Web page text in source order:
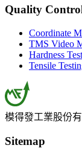
Quality
Coordinate
TMS Video
Hardness
Tensile
模得發工業股份
Sitemap